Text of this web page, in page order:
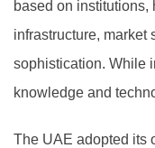
based on institutions,
infrastructure, market
sophistication. While
knowledge and
The UAE adopted its